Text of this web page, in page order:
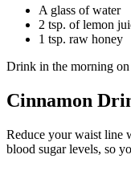
A glass of water
2 tsp. of lemon
1 tsp. raw honey
Drink in the morning on
Cinnamon
Reduce your waist line
blood sugar levels, so